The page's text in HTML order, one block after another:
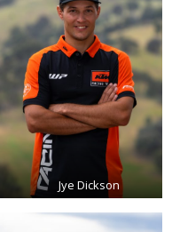
Jye Dickson